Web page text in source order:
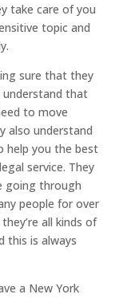
take care of you
topic and
sure that they
understand that
to move
also understand
help you the best
service. They
going through
people for over
all kinds of
this is always
a New York